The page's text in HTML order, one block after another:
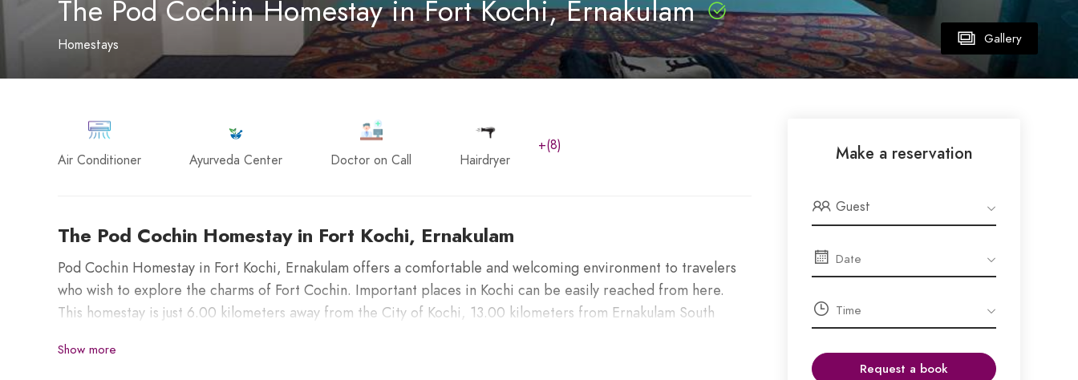
Gallery
The Pod Cochin Homestay in Fort Kochi, Ernakulam
Homestays
Air Conditioner Ayurveda Center Doctor on Call Hairdryer
+(8)
The Pod Cochin Homestay in Fort Kochi, Ernakulam
Pod Cochin Homestay in Fort Kochi, Ernakulam offers a comfortable and welcoming environment to travelers
who wish to explore the charms of Fort Cochin. Important places in Kochi can be easily reached from here.
This homestay is just 6.00 kilometers away from the City of Kochi, 13.00 kilometers from Ernakulam South
Show more
Make a reservation
Guest
Request a book